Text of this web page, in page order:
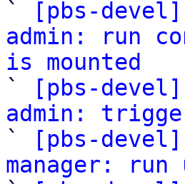
`
[pbs-
admin: run
is mounted
`
[pbs-
admin:
`
[pbs-
manager: run